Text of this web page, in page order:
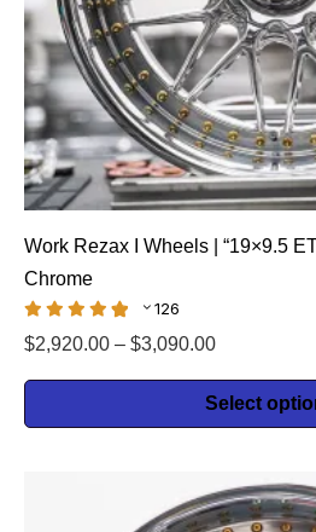
Work Rezax I Wheels | “19×9.5
Chrome
126
$2,920.00 – $3,090.00
Select